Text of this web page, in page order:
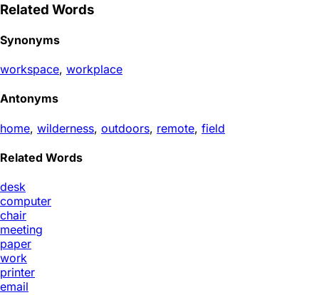
Related Words
Synonyms
workspace, workplace
Antonyms
home, wilderness, outdoors, remote, field
Related Words
desk
computer
chair
meeting
paper
work
printer
email